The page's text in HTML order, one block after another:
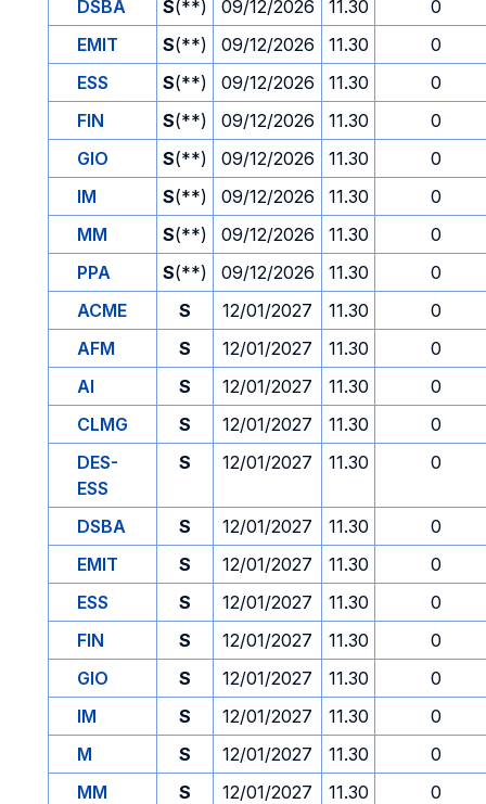
DSBA
S(**) 09/12/2026 11.30
0
EMIT
S(**) 09/12/2026 11.30
0
ESS
S(**) 09/12/2026 11.30
0
FIN
S(**) 09/12/2026 11.30
0
GIO
S(**) 09/12/2026 11.30
0
IM
S(**) 09/12/2026 11.30
0
MM
S(**) 09/12/2026 11.30
0
PPA
S(**) 09/12/2026 11.30
0
ACME
S 12/01/2027 11.30
0
AFM
S 12/01/2027 11.30
0
AI
S 12/01/2027 11.30
0
CLMG
S 12/01/2027 11.30
0
DES-
ESS
S 12/01/2027 11.30 0
DSBA S 12/01/2027 11.30
0
EMIT
S 12/01/2027 11.30
0
ESS
S 12/01/2027 11.30
0
FIN
S 12/01/2027 11.30
0
GIO
S 12/01/2027 11.30
0
IM
S 12/01/2027 11.30
0
M
S 12/01/2027 11.30
0
MM
S 12/01/2027 11.30
0